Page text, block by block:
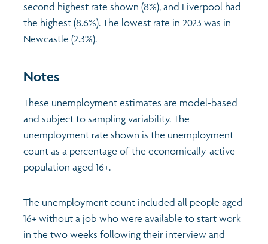
Safety
Animating Assets - digital stories
Evidence for action briefings
second highest rate shown (8%), and Liverpool had
the highest (8.6%). The lowest rate in 2023 was in
Newcastle (2.3%).
Notes
These unemployment estimates are model-based
and subject to sampling variability. The
unemployment rate shown is the unemployment
count as a percentage of the economically-active
population aged 16+.
The unemployment count included all people aged
16+ without a job who were available to start work
in the two weeks following their interview and